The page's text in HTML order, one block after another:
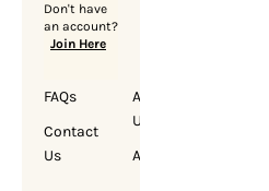
Don't have
an account?
Join Here
FAQs
Contact
Us
About
Us
Account